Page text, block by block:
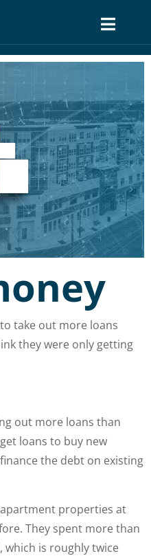
take out more loans
they were only getting
out more loans than
loans to buy new
the debt on existing
properties at
They spent more than
which is roughly twice